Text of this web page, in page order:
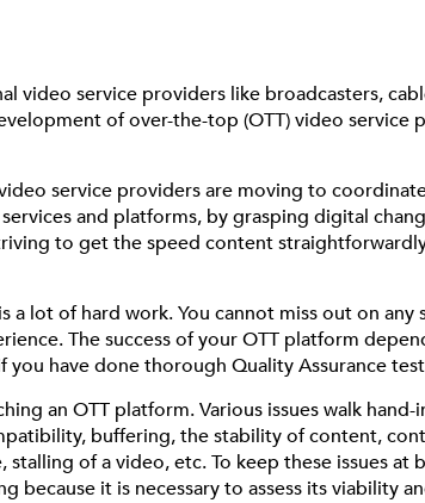
video service providers like broadcasters,
of over-the-top (OTT) video service
service providers are moving to
and platforms, by grasping digital
to get the speed content
a lot of hard work. You cannot miss out on
The success of your OTT platform
have done thorough Quality Assurance
an OTT platform. Various issues walk
buffering, the stability of content,
of a video, etc. To keep these issues at
because it is necessary to assess its viability